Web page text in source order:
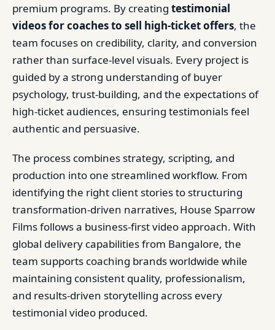
premium programs. By creating testimonial
videos for coaches to sell high-ticket offers, the
team focuses on credibility, clarity, and conversion
rather than surface-level visuals. Every project is
guided by a strong understanding of buyer
psychology, trust-building, and the expectations of
high-ticket audiences, ensuring testimonials feel
authentic and persuasive.
The process combines strategy, scripting, and
production into one streamlined workflow. From
identifying the right client stories to structuring
transformation-driven narratives, House Sparrow
Films follows a business-first video approach. With
global delivery capabilities from Bangalore, the
team supports coaching brands worldwide while
maintaining consistent quality, professionalism,
and results-driven storytelling across every
testimonial video produced.